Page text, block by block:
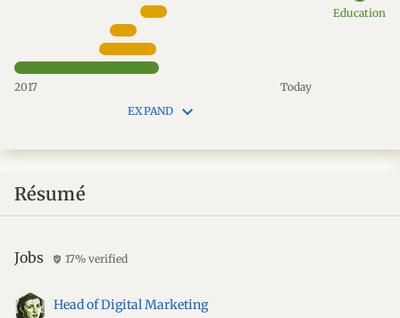
Education
2017
Today
EXPAND
keyboard_arrow_down
Résumé
Jobs verified_user 17% verified
Head of Digital Marketing